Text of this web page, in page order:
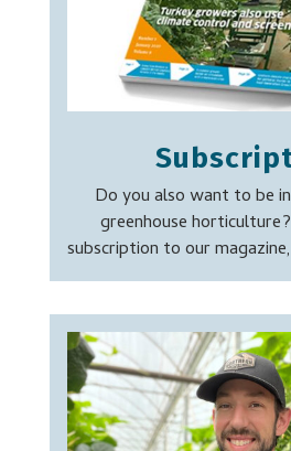
Do you also want to be
greenhouse
subscription to our